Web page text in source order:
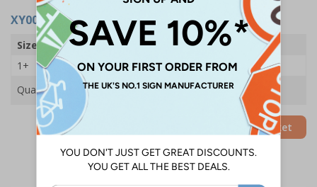
XY0041- Standard Folding Steps - 2 Steps
Size
2 Steps
1+
£90.75
Quantity
Add to Basket